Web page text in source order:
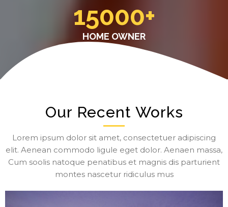
15000+
HOME OWNER
Our Recent Works
Lorem ipsum dolor sit amet, consectetuer adipiscing
elit. Aenean commodo ligule eget dolor. Aenaen massa,
Cum soolis natoque penatibus et magnis dis parturient
montes nascetur ridiculus mus